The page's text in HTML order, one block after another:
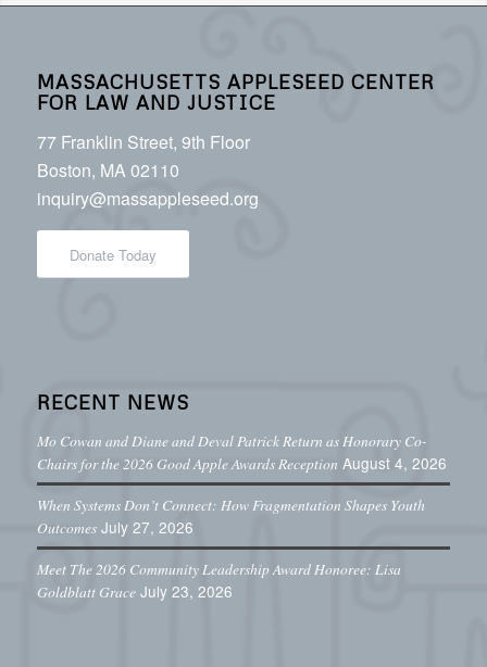
MASSACHUSETTS APPLESEED CENTER
FOR LAW AND JUSTICE
77 Franklin Street, 9th Floor
Boston, MA 02110
inquiry@massappleseed.org
Donate Today
RECENT NEWS
Mo Cowan and Diane and Deval Patrick Return as Honorary Co-
Chairs for the 2026 Good Apple Awards Reception August 4, 2026
When Systems Don’t Connect: How Fragmentation Shapes Youth
Outcomes July 27, 2026
Meet The 2026 Community Leadership Award Honoree: Lisa
Goldblatt Grace July 23, 2026